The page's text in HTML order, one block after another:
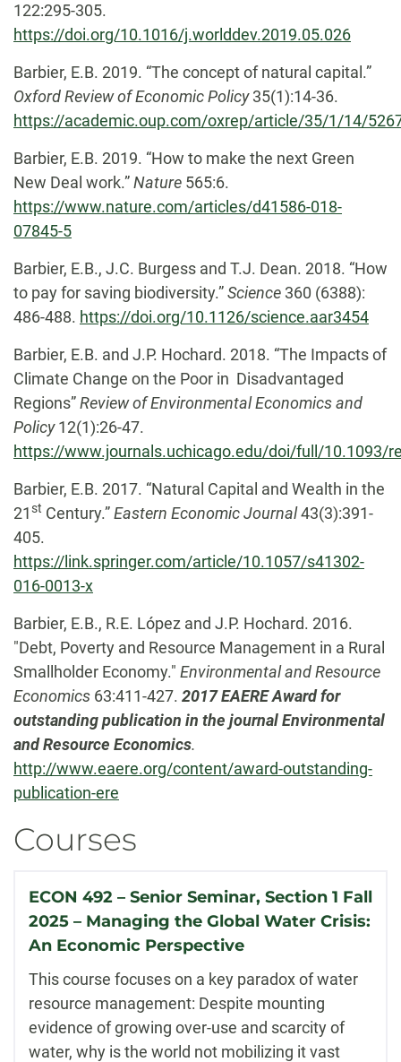
122:295-305.
https://doi.org/10.1016/j.worlddev.2019.05.026
Barbier, E.B. 2019. “The concept of natural capital.”
Oxford Review of Economic Policy35(1):14-36.
https://academic.oup.com/oxrep/article/35/1/14/
Barbier, E.B. 2019. “How to make the next Green
New Deal work.”Nature 565:6.
https://www.nature.com/articles/d41586-018-
07845-5
Barbier, E.B., J.C. Burgess and T.J. Dean. 2018. “How
to pay for saving biodiversity.”Science 360 (6388):
486-488. https://doi.org/10.1126/science.aar3454
Barbier, E.B. and J.P. Hochard. 2018. “The Impacts of
Climate Change on the Poor in Disadvantaged
Regions”Review of Environmental Economics and
Policy12(1):26-47.
https://www.journals.uchicago.edu/doi/full/10.1093/
Barbier, E.B. 2017. “Natural Capital and Wealth in the
21st Century.”Eastern Economic Journal43(3):391-
405.
https://link.springer.com/article/10.1057/s41302-
016-0013-x
Barbier, E.B., R.E. López and J.P. Hochard. 2016.
"Debt, Poverty and Resource Management in a Rural
Smallholder Economy." Environmental and Resource
Economics 63:411-427. 2017 EAERE Award for
outstanding publication in the journal Environmental
and Resource Economics.
http://www.eaere.org/content/award-outstanding-
publication-ere
Courses
ECON 492 – Senior Seminar, Section 1 Fall
2025 – Managing the Global Water Crisis:
An Economic Perspective
This course focuses on a key paradox of water
resource management: Despite mounting
evidence of growing over-use and scarcity of
water, why is the world not mobilizing it vast